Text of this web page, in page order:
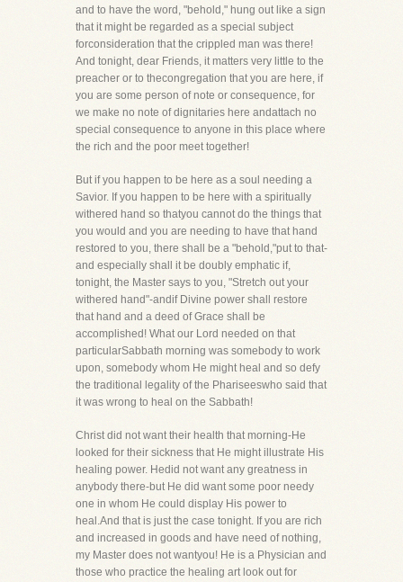
and to have the word, "behold," hung out like a sign
that it might be regarded as a special subject
forconsideration that the crippled man was there!
And tonight, dear Friends, it matters very little to the
preacher or to thecongregation that you are here, if
you are some person of note or consequence, for
we make no note of dignitaries here andattach no
special consequence to anyone in this place where
the rich and the poor meet together!
But if you happen to be here as a soul needing a
Savior. If you happen to be here with a spiritually
withered hand so thatyou cannot do the things that
you would and you are needing to have that hand
restored to you, there shall be a "behold,"put to that-
and especially shall it be doubly emphatic if,
tonight, the Master says to you, "Stretch out your
withered hand"-andif Divine power shall restore
that hand and a deed of Grace shall be
accomplished! What our Lord needed on that
particularSabbath morning was somebody to work
upon, somebody whom He might heal and so defy
the traditional legality of the Phariseeswho said that
it was wrong to heal on the Sabbath!
Christ did not want their health that morning-He
looked for their sickness that He might illustrate His
healing power. Hedid not want any greatness in
anybody there-but He did want some poor needy
one in whom He could display His power to
heal.And that is just the case tonight. If you are rich
and increased in goods and have need of nothing,
my Master does not wantyou! He is a Physician and
those who practice the healing art look out for